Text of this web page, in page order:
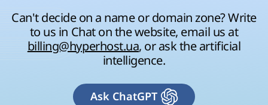
Can't decide on a name or domain zone? Write
to us in Chat on the website, email us at
billing@hyperhost.ua, or ask the artificial
intelligence.
Ask ChatGPT